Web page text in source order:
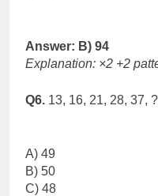
Answer: B) 94
Explanation: ×2 +2
Q6. 13, 16, 21, 28, 37, ?
A) 49
B) 50
C) 48